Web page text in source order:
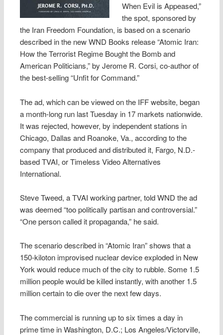
When Evil is Appeased,”
the spot, sponsored by
the Iran Freedom Foundation, is based on a scenario
described in the new WND Books release “Atomic Iran:
How the Terrorist Regime Bought the Bomb and
American Politicians,” by Jerome R. Corsi, co-author of
the best-selling “Unfit for Command.”
The ad, which can be viewed on the IFF website, began
a month-long run last Tuesday in 17 markets nationwide.
It was rejected, however, by independent stations in
Chicago, Dallas and Roanoke, Va., according to the
company that produced and distributed it, Fargo, N.D.-
based TVAI, or Timeless Video Alternatives
International.
Steve Tweed, a TVAI working partner, told WND the ad
was deemed “too politically partisan and controversial.”
“One person called it propaganda,” he said.
The scenario described in “Atomic Iran” shows that a
150-kiloton improvised nuclear device exploded in New
York would reduce much of the city to rubble. Some 1.5
million people would be killed instantly, with another 1.5
million certain to die over the next few days.
The commercial is running up to six times a day in
prime time in Washington, D.C.; Los Angeles/Victorville,